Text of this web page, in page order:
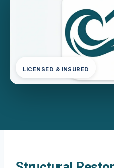
LICENSED & INSURED